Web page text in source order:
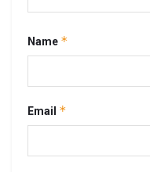
Name *
Email *